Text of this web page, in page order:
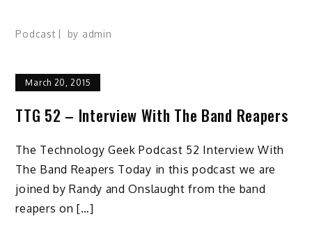
Podcast by admin
March 20, 2015
TTG 52 – Interview With The Band Reapers
The Technology Geek Podcast 52 Interview With
The Band Reapers Today in this podcast we are
joined by Randy and Onslaught from the band
reapers on […]